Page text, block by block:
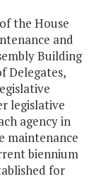
the House
and
Building
Delegates,
legislative
agency in
maintenance
biennium
for